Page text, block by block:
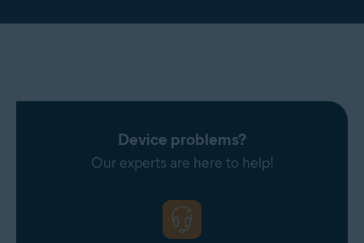
Device problems?
Our experts are here to help!